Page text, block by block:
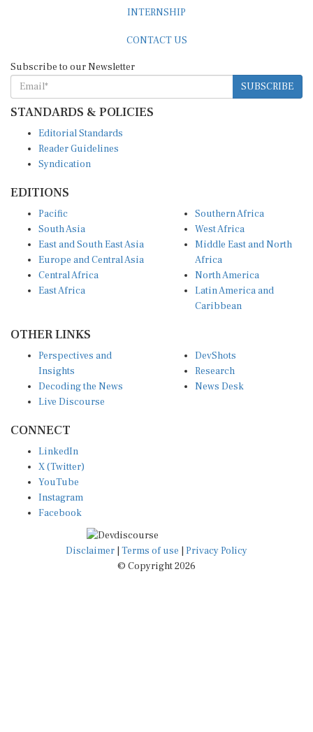
SUBSCRIBE
STANDARDS & POLICIES
Reader Guidelines
Syndication
South Asia
East and South East Asia
Europe and Central Asia
Central Africa
East Africa
West Africa
Middle East and North
Africa
North America
Latin America and
Caribbean
Insights
Decoding the News
Live Discourse
Research
News Desk
X (Twitter)
YouTube
Instagram
Facebook
Disclaimer|Terms of use
© Copyright 2026